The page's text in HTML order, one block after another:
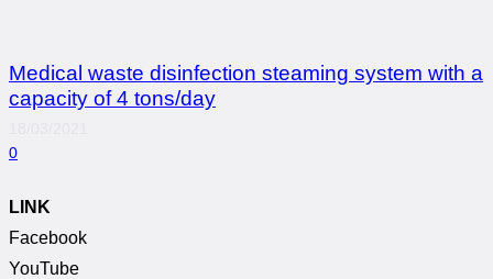
Medical waste disinfection steaming system with a
capacity of 4 tons/day
0
LINK
Facebook
YouTube